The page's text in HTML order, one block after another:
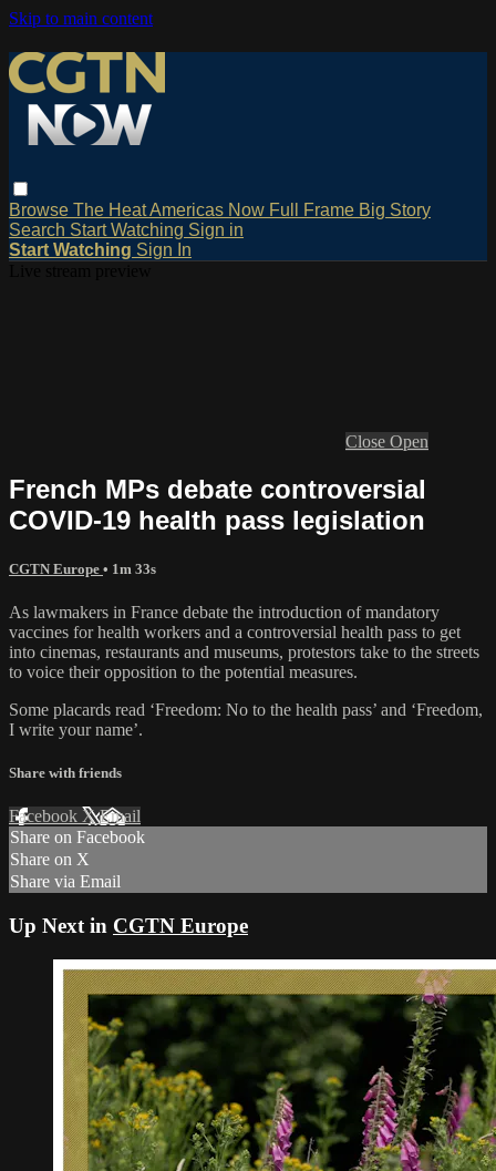
Skip to main content
Browse The HeatAmericas Now Full Frame Big Story
Search Start Watching Sign in
Start Watching Sign In
Close Open
French MPs debate controversial
COVID-19 health pass legislation
CGTN Europe • 1m 33s
As lawmakers in France debate the introduction of mandatory
vaccines for health workers and a controversial health pass to get
into cinemas, restaurants and museums, protestors take to the streets
to voice their opposition to the potential measures.
Some placards read ‘Freedom: No to the health pass’ and ‘Freedom,
I write your name’.
Share with friends
Facebook XEmail
Share on Facebook
Share on X
Share via Email
Up Next in CGTN Europe